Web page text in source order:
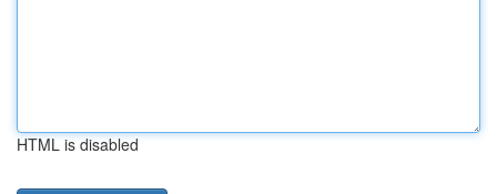
HTML is disabled